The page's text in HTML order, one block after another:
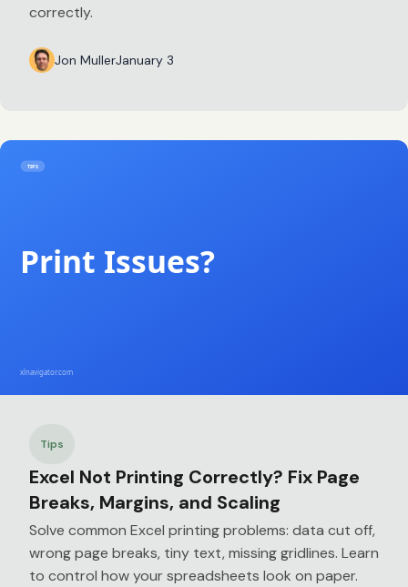
correctly.
Jon MullerJanuary 3
Tips
Excel Not Printing Correctly? Fix Page
Breaks, Margins, and Scaling
Solve common Excel printing problems: data cut off,
wrong page breaks, tiny text, missing gridlines. Learn
to control how your spreadsheets look on paper.